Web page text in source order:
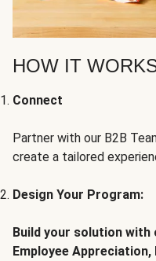
HOW IT
Connect
Partner with our B2B
create a tailored
Design Your Program:
Build your solution
Employee